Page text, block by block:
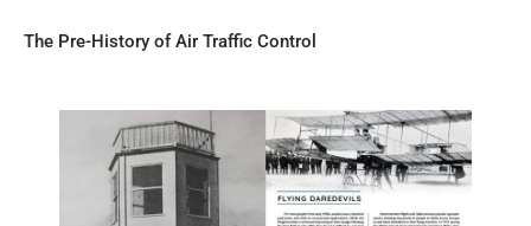
The Pre-History of Air Traffic Control